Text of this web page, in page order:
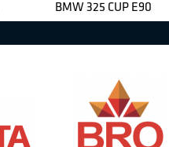
BMW 325 CUP E90